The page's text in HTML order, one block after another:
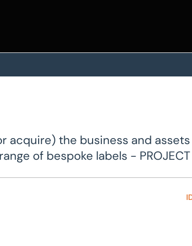
acquire) the business and assets
of bespoke labels - PROJECT